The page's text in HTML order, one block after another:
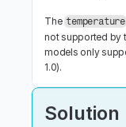
The temperature
not supported by
models only
1.0).
Solution